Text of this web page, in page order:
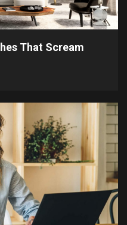
That Scream